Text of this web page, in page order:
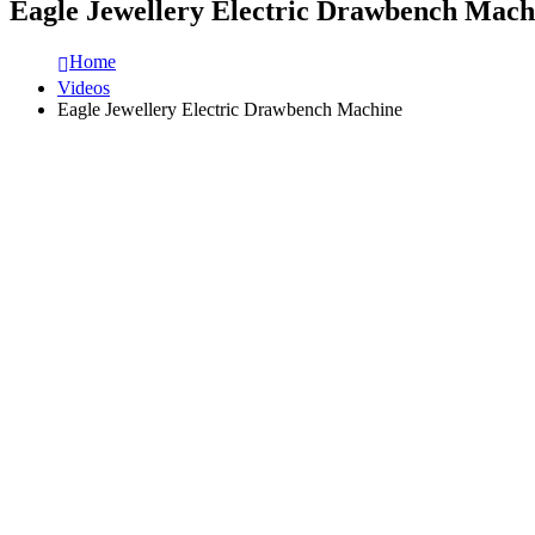
Eagle Jewellery Electric Drawbench
Home
Videos
Eagle Jewellery Electric Drawbench Machine